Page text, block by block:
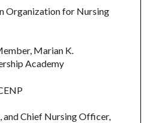
Organization for Nursing
Marian K.
Academy
and Chief Nursing Officer,